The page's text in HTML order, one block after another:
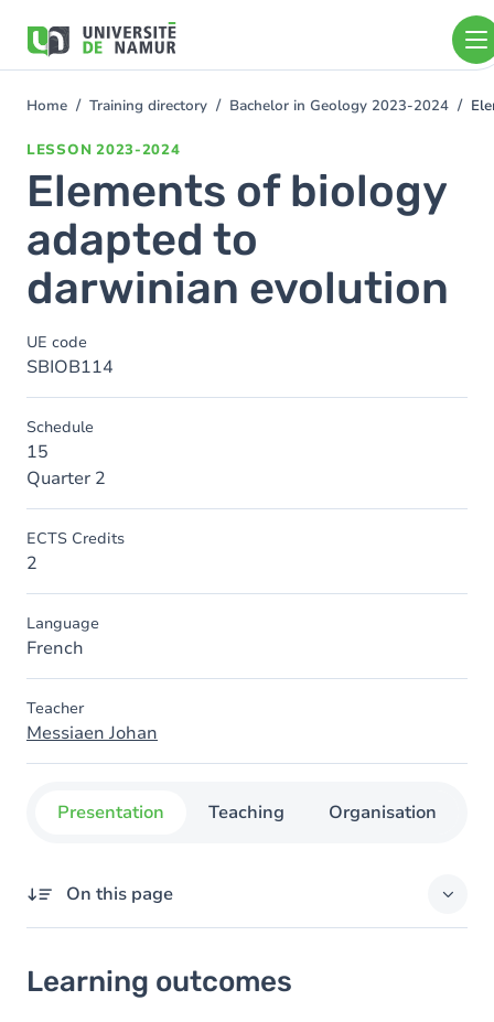
main
You
Home Training directory Bachelor in Geology 2023-2024
LESSON 2023-2024
Elements of biology
adapted to
darwinian evolution
UE code
SBIOB114
Schedule
15
Quarter 2
ECTS Credits
2
Language
French
Teacher
Messiaen Johan
Presentation Teaching Organisation
On this page
Goals
Learning outcomes